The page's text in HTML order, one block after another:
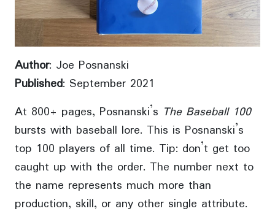
Author: Joe Posnanski
Published: September 2021
At 800+ pages, Posnanski’s The Baseball 100
bursts with baseball lore. This is Posnanski’s
top 100 players of all time. Tip: don’t get too
caught up with the order. The number next to
the name represents much more than
production, skill, or any other single attribute.